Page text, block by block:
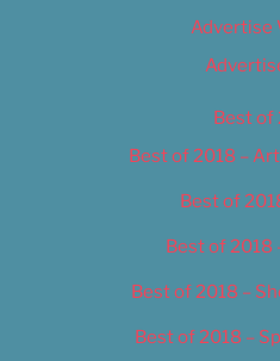
Advertise
Best of
Best of 2018 –
Best of
Best of 2018
Best of 2018 –
Best of 2018 –